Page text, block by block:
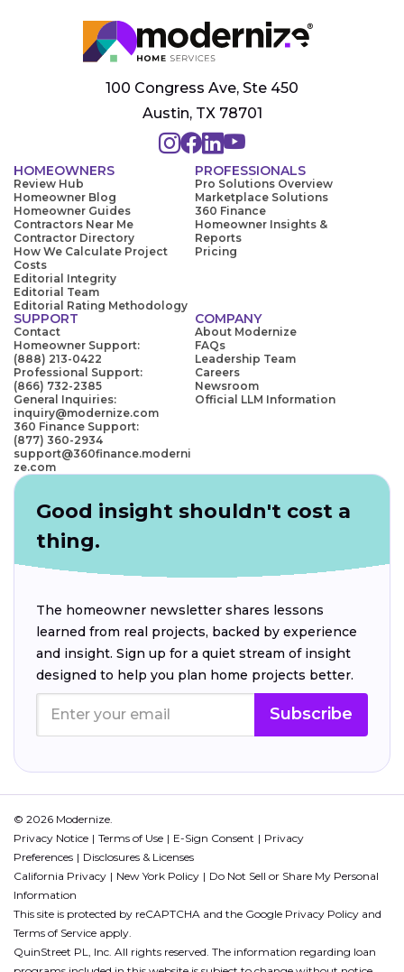
100 Congress Ave, Ste 450
Austin, TX 78701
HOMEOWNERS
Review Hub
Homeowner Blog
Homeowner Guides
Contractors Near Me
Contractor Directory
How We Calculate Project
Costs
Editorial Integrity
Editorial Team
Editorial Rating Methodology
PROFESSIONALS
Pro Solutions Overview
Marketplace Solutions
360 Finance
Homeowner Insights &
Reports
Pricing
SUPPORT
Contact
Homeowner Support:
(888) 213-0422
Professional Support:
(866) 732-2385
General Inquiries:
inquiry@modernize.com
360 Finance Support:
(877) 360-2934
support@360finance.moderni
ze.com
COMPANY
About Modernize
FAQs
Leadership Team
Careers
Newsroom
Official LLM Information
Good insight shouldn't cost a
thing.
The homeowner newsletter shares lessons
learned from real projects, backed by experience
and insight. Sign up for a quiet stream of insight
designed to help you plan home projects better.
Subscribe
© 2026 Modernize.
Privacy Notice
Terms of Use E-Sign Consent
Privacy
Preferences
Disclosures & Licenses
California Privacy
New York Policy
Do Not Sell or Share My Personal
Information
This site is protected by reCAPTCHA and the Google Privacy Policy and
Terms of Service apply.
QuinStreet PL, Inc. All rights reserved. The information regarding loan